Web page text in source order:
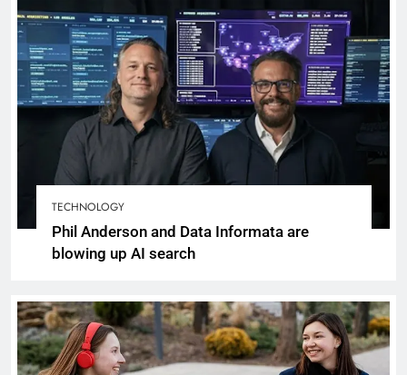
TECHNOLOGY
Phil Anderson and Data Informata are
blowing up AI search